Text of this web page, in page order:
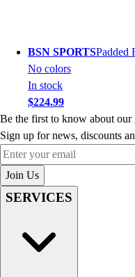
BSN SPORTSPadded
No colors
In stock
$224.99
Be the first to know about our
Sign up for news, discounts
Enter your email
Join Us
SERVICES